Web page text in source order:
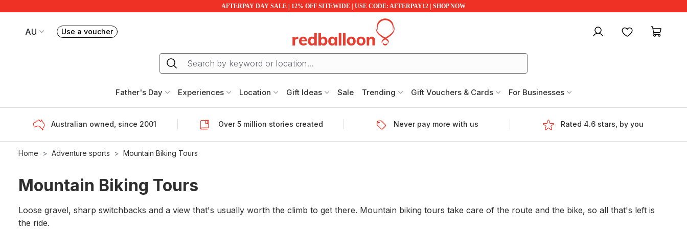
AFTERPAY DAY SALE | 12% OFF SITEWIDE | USE CODE: AFTERPAY12 | SHOP NOW
AU
Your current site is RedBalloon Australia
Use a voucherBook or exchange Redballoon vouchers My account Favourites
Father's Day Experiences Location Gift Ideas Sale Trending Gift Vouchers & Cards For Businesses
Australian owned, since 2001 Over 5 million stories created Never pay more with us Rated 4.6 stars, by you
Home Adventure sports Mountain Biking Tours
Mountain Biking Tours
Loose gravel, sharp switchbacks and a view that's usually worth the climb to get there. Mountain biking tours take care of the route and the bike, so all that's left is
the ride.